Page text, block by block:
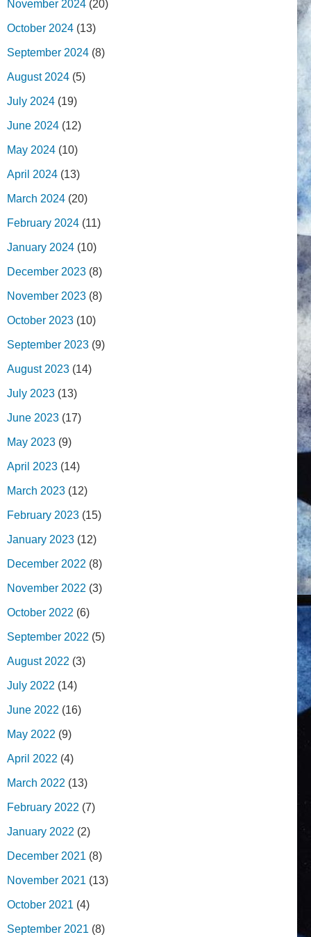
November 2024 (20)
October 2024 (13)
September 2024 (8)
August 2024 (5)
July 2024 (19)
June 2024 (12)
May 2024 (10)
April 2024 (13)
March 2024 (20)
February 2024 (11)
January 2024 (10)
December 2023 (8)
November 2023 (8)
October 2023 (10)
September 2023 (9)
August 2023 (14)
July 2023 (13)
June 2023 (17)
May 2023 (9)
April 2023 (14)
March 2023 (12)
February 2023 (15)
January 2023 (12)
December 2022 (8)
November 2022 (3)
October 2022 (6)
September 2022 (5)
August 2022 (3)
July 2022 (14)
June 2022 (16)
May 2022 (9)
April 2022 (4)
March 2022 (13)
February 2022 (7)
January 2022 (2)
December 2021 (8)
November 2021 (13)
October 2021 (4)
September 2021 (8)